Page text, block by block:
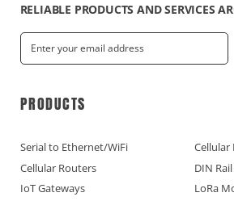
RELIABLE PRODUCTS AND SERVICES
PRODUCTS
Serial to Ethernet/WiFi
Cellular
Cellular Routers
DIN
IoT Gateways
LoRa